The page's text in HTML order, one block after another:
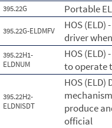
395.22G Portable
395.22G-ELDMFV
HOS
driver
395.22H1-
ELDNUM
HOS
to operate
395.22H2-
ELDNISDT
HOS
produce
official